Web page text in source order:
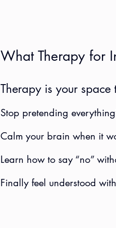
What Therapy for
Therapy is your space
Stop pretending
Calm your brain when it
Learn how to say “no”
Finally feel understood